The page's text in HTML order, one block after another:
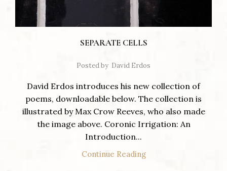
SEPARATE CELLS
Posted by David Erdos
David Erdos introduces his new collection of
poems, downloadable below. The collection is
illustrated by Max Crow Reeves, who also made
the image above. Coronic Irrigation: An
Introduction...
Continue Reading